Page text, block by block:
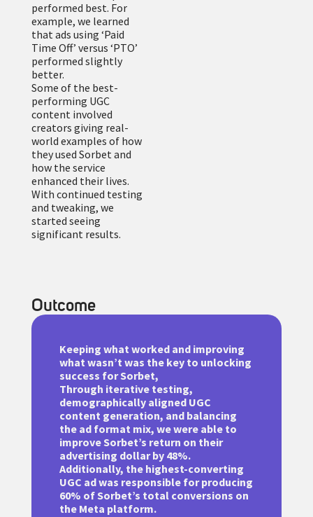
performed best. For
example, we learned
that ads using ‘Paid
Time Off’ versus ‘PTO’
performed slightly
better.
Some of the best-
performing UGC
content involved
creators giving real-
world examples of how
they used Sorbet and
how the service
enhanced their lives.
With continued testing
and tweaking, we
started seeing
significant results.
Outcome
Keeping what worked and improving
what wasn’t was the key to unlocking
success for Sorbet,
Through iterative testing,
demographically aligned UGC
content generation, and balancing
the ad format mix, we were able to
improve Sorbet’s return on their
advertising dollar by 48%.
Additionally, the highest-converting
UGC ad was responsible for producing
60% of Sorbet’s total conversions on
the Meta platform.